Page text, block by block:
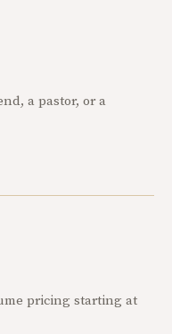
a pastor, or a
pricing starting at